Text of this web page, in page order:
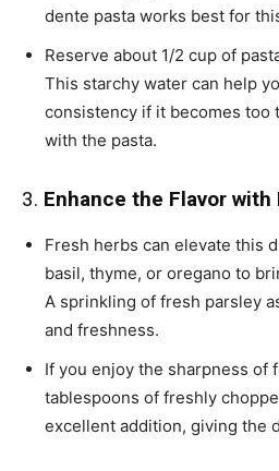
dente pasta works best for
Reserve about 1/2 cup of
This starchy water can help
consistency if it becomes too
with the pasta.
3. Enhance the Flavor with
Fresh herbs can elevate this
basil, thyme, or oregano to
A sprinkling of fresh parsley
and freshness.
If you enjoy the sharpness of
tablespoons of freshly
excellent addition, giving the